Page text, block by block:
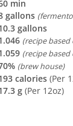
min
gallons
gallons
(recipe based
(recipe based
(brew house)
calories (Per
g (Per 12oz)